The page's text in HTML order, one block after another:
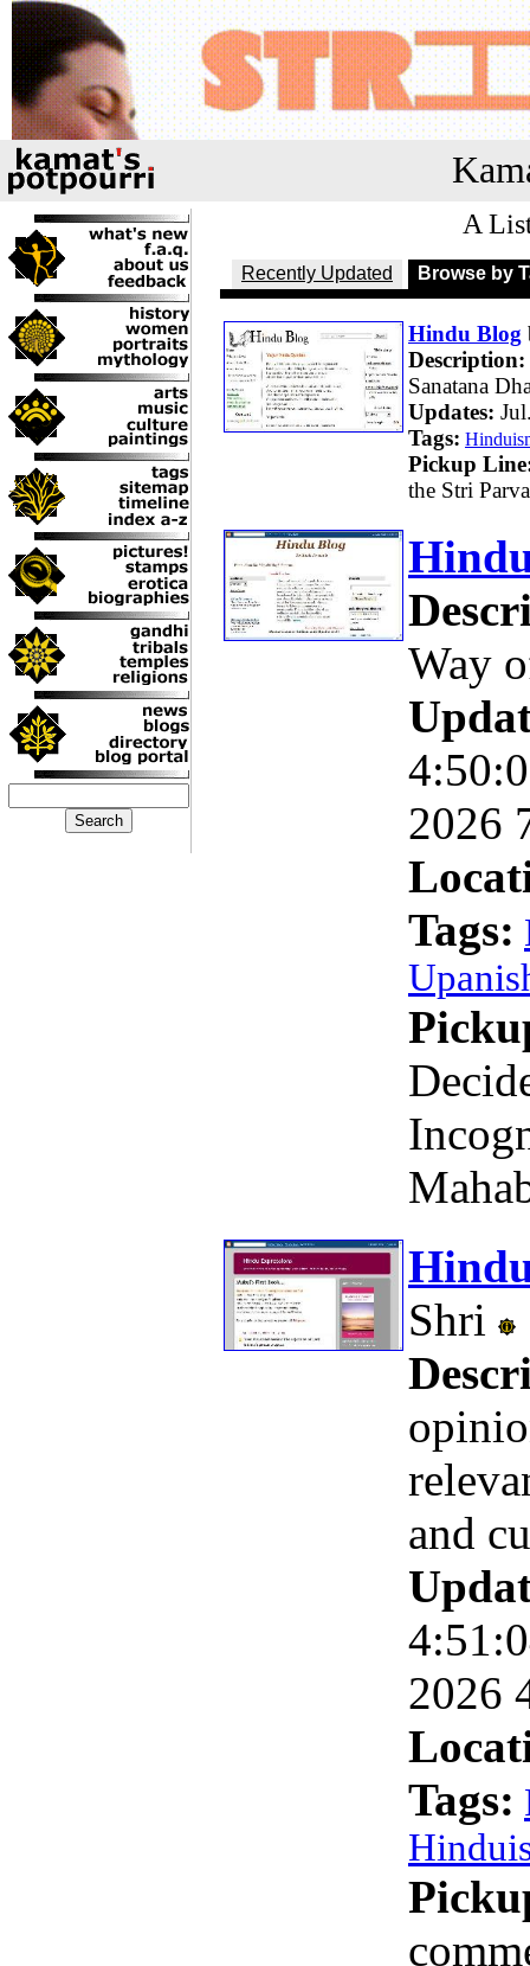
A
Recently Updated Browse by
Hindu Blog
Description:
Sanatana
Updates:
Tags:
Pickup
the Stri
Way
2026
Tags:
Shri
and
2026
Tags: